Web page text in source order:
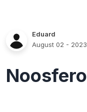
Eduard
August 02 - 2023
Noosfero